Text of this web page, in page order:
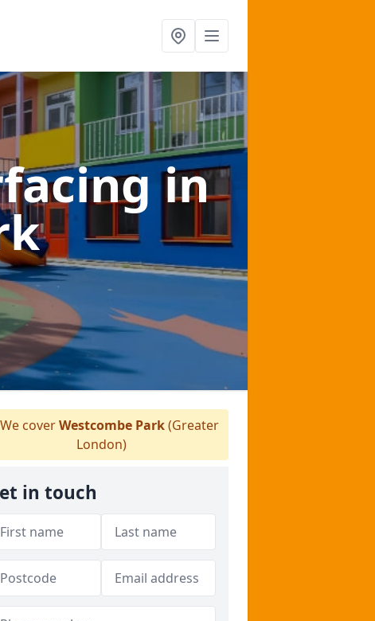
in
We coverWestcombe Park(Greater
London)
in touch